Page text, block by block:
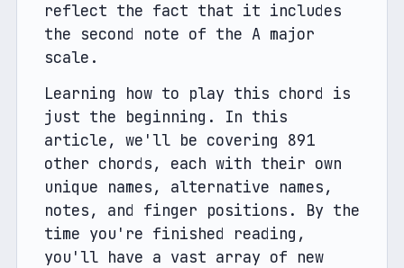
reflect the fact that it includes
the second note of the A major
scale.
Learning how to play this chord is
just the beginning. In this
article, we'll be covering 891
other chords, each with their own
unique names, alternative names,
notes, and finger positions. By the
time you're finished reading,
you'll have a vast array of new